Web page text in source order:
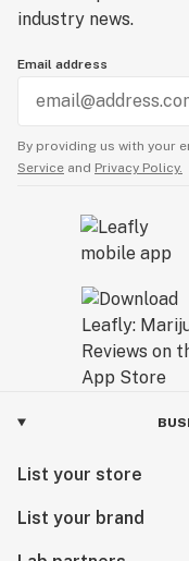
industry news.
Email address
By providing us with your
Service and Privacy Policy.
List your store
List your brand